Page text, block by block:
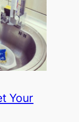
Your